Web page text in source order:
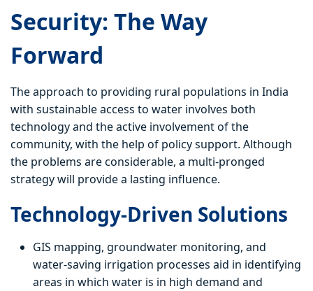
Security: The Way
Forward
The approach to providing rural populations in India
with sustainable access to water involves both
technology and the active involvement of the
community, with the help of policy support. Although
the problems are considerable, a multi-pronged
strategy will provide a lasting influence.
Technology-Driven Solutions
GIS mapping, groundwater monitoring, and
water-saving irrigation processes aid in identifying
areas in which water is in high demand and